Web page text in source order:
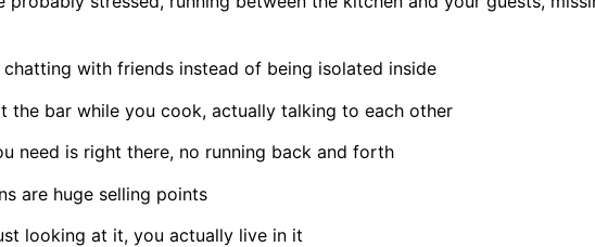
with friends instead of being isolated inside
the bar while you cook, actually talking to each other
need is right there, no running back and forth
are huge selling points
looking at it, you actually live in it